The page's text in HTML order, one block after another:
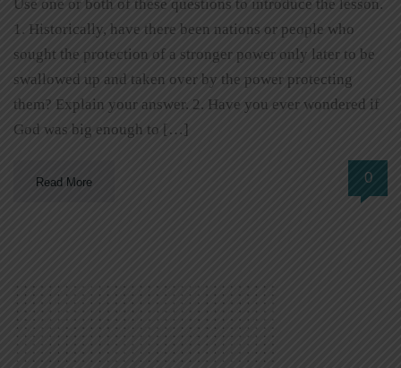
Use one or both of these questions to introduce the lesson.
1. Historically, have there been nations or people who
sought the protection of a stronger power only later to be
swallowed up and taken over by the power protecting
them? Explain your answer. 2. Have you ever wondered if
God was big enough to […]
Read More 0